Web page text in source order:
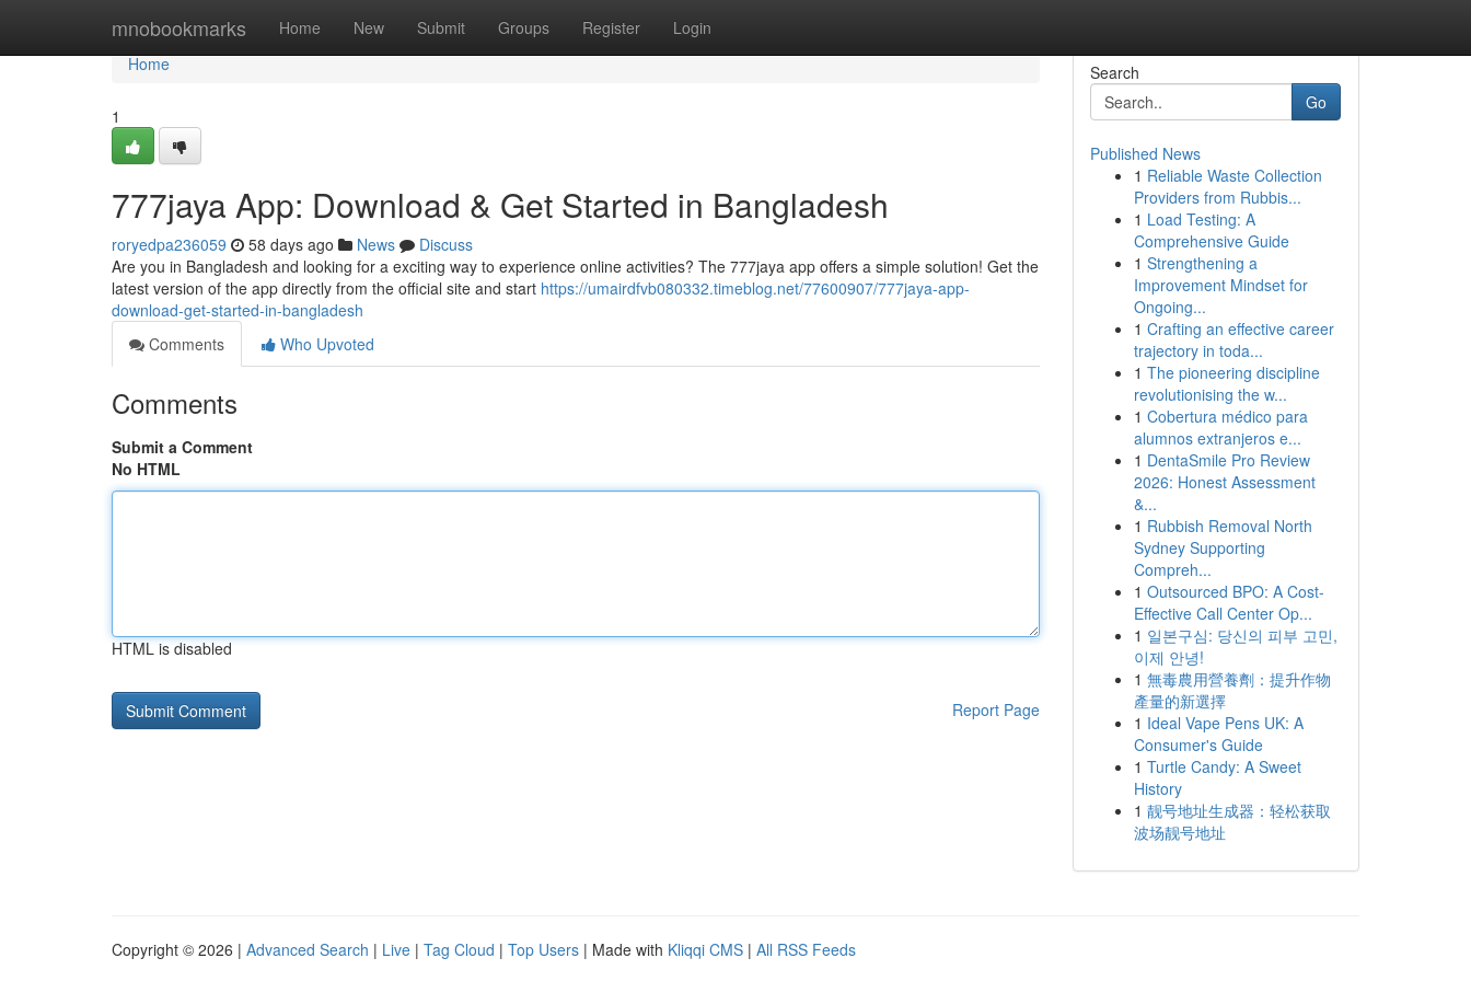
mnobookmarks Home New Submit Groups Register Login
Home
Home
1
777jaya App: Download & Get Started in Bangladesh
roryedpa236059 58 days ago News
Discuss
Are you in Bangladesh and looking for a exciting way to experience online activities? The 777jaya app offers a simple solution! Get the
latest version of the app directly from the official site and start https://umairdfvb080332.timeblog.net/77600907/777jaya-app-
download-get-started-in-bangladesh
Comments
Who Upvoted
Comments
Submit a Comment
No HTML
HTML is disabled
Report Page
Search
Go
Published News
1 Reliable Waste Collection
Providers from Rubbis...
1 Load Testing: A
Comprehensive Guide
1 Strengthening a
Improvement Mindset for
Ongoing...
1 Crafting an effective career
trajectory in toda...
1 The pioneering discipline
revolutionising the w...
1 Cobertura médico para
alumnos extranjeros e...
1 DentaSmile Pro Review
2026: Honest Assessment
&...
1 Rubbish Removal North
Sydney Supporting
Compreh...
1 Outsourced BPO: A Cost-
Effective Call Center Op...
1 일본구심: 당신의 피부 고민,
이제 안녕!
1 無毒農用營養劑：提升作物
產量的新選擇
1 Ideal Vape Pens UK: A
Consumer's Guide
1 Turtle Candy: A Sweet
History
1 靓号地址生成器：轻松获取
波场靓号地址
Copyright © 2026 | Advanced Search | Live | Tag Cloud | Top Users | Made with Kliqqi CMS | All RSS Feeds